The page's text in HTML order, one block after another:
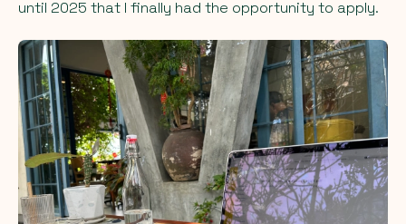
until 2025 that I finally had the opportunity to apply.